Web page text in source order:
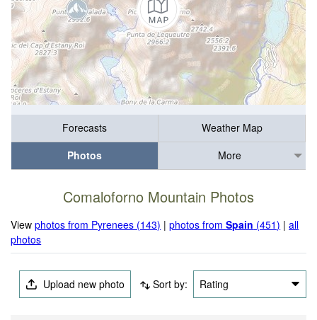
Forecasts
Weather Map
Photos
More
Comaloforno Mountain Photos
Viewphotos from Pyrenees (143) |photos fromSpain (451) |all
photos
Upload new photo Sort by: Rating